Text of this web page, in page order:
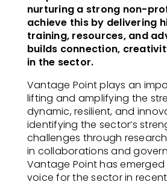
nurturing a strong non-
achieve this by delivering
training, resources, and
builds connection,
in the sector.
Vantage Point plays an
lifting and amplifying the
dynamic, resilient, and
identifying the sector’s
challenges through
in collaborations and
Vantage Point has
voice for the sector in